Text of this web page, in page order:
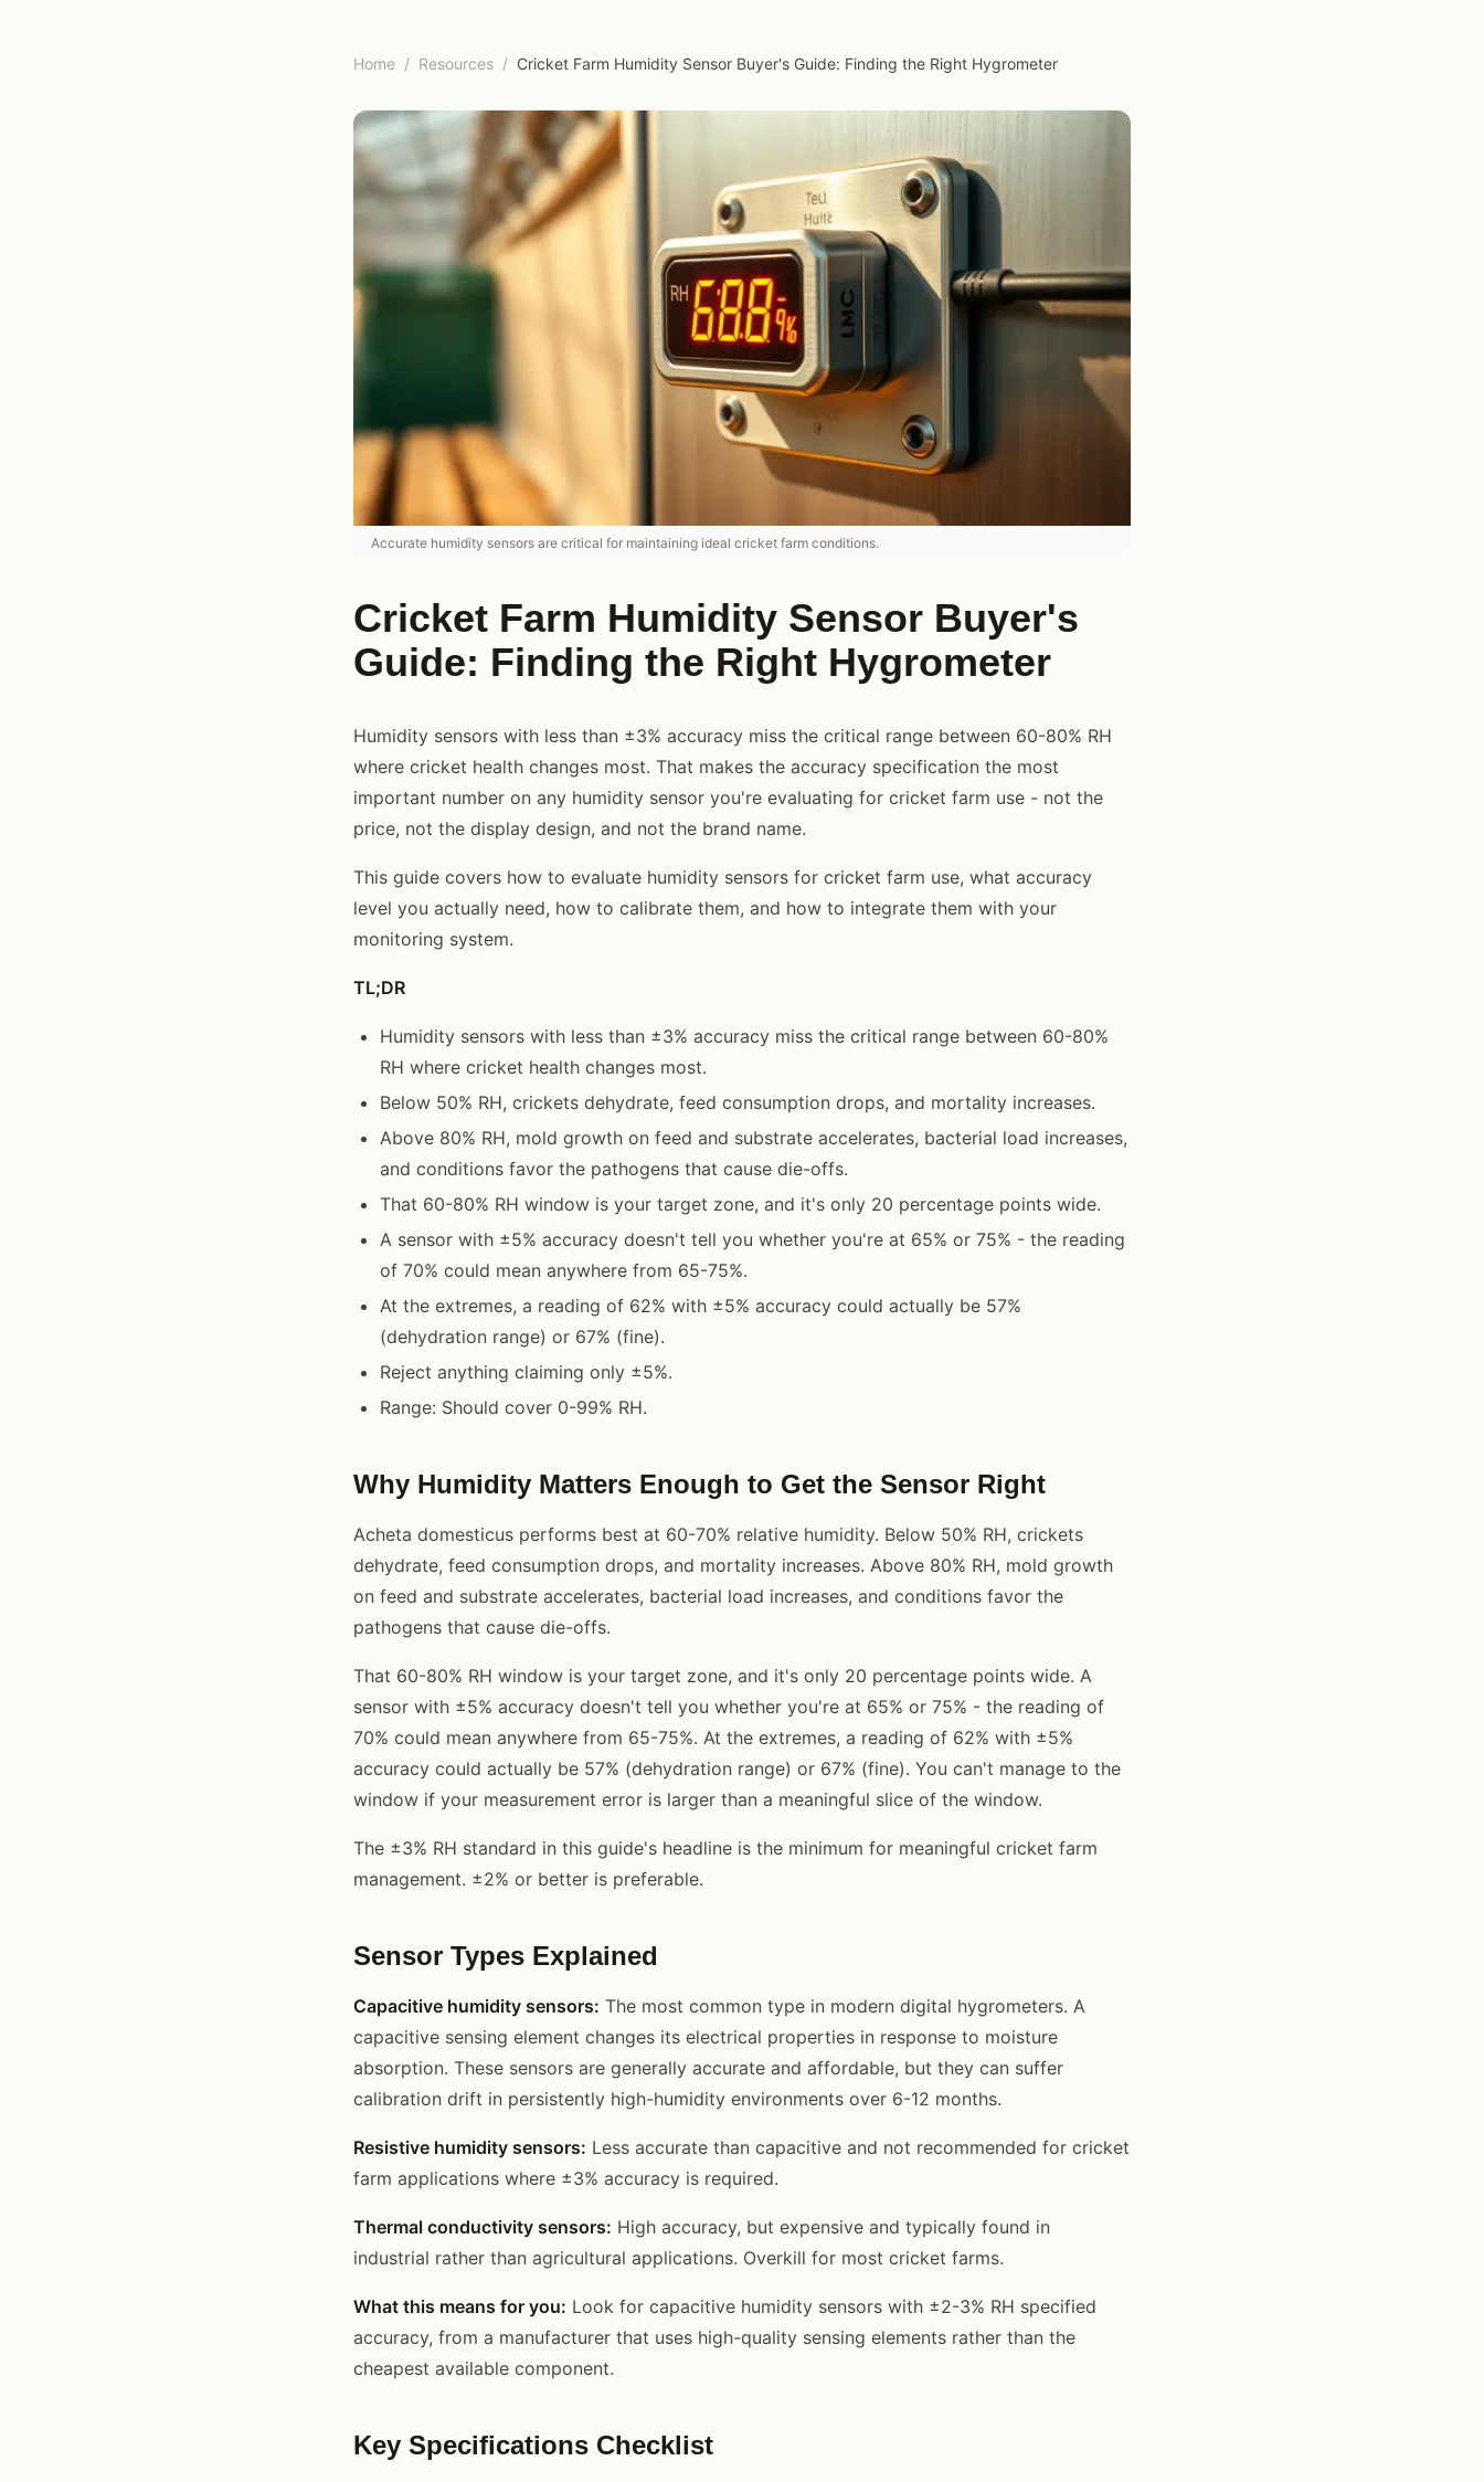
Home / Resources / Cricket Farm Humidity Sensor Buyer's Guide: Finding the Right Hygrometer
Accurate humidity sensors are critical for maintaining ideal cricket farm conditions.
Cricket Farm Humidity Sensor Buyer's
Guide: Finding the Right Hygrometer
Humidity sensors with less than ±3% accuracy miss the critical range between 60-80% RH
where cricket health changes most. That makes the accuracy specification the most
important number on any humidity sensor you're evaluating for cricket farm use - not the
price, not the display design, and not the brand name.
This guide covers how to evaluate humidity sensors for cricket farm use, what accuracy
level you actually need, how to calibrate them, and how to integrate them with your
monitoring system.
TL;DR
Humidity sensors with less than ±3% accuracy miss the critical range between 60-80%
RH where cricket health changes most.
Below 50% RH, crickets dehydrate, feed consumption drops, and mortality increases.
Above 80% RH, mold growth on feed and substrate accelerates, bacterial load increases,
and conditions favor the pathogens that cause die-offs.
That 60-80% RH window is your target zone, and it's only 20 percentage points wide.
A sensor with ±5% accuracy doesn't tell you whether you're at 65% or 75% - the reading
of 70% could mean anywhere from 65-75%.
At the extremes, a reading of 62% with ±5% accuracy could actually be 57%
(dehydration range) or 67% (fine).
Reject anything claiming only ±5%.
Range: Should cover 0-99% RH.
Why Humidity Matters Enough to Get the Sensor Right
Acheta domesticus performs best at 60-70% relative humidity. Below 50% RH, crickets
dehydrate, feed consumption drops, and mortality increases. Above 80% RH, mold growth
on feed and substrate accelerates, bacterial load increases, and conditions favor the
pathogens that cause die-offs.
That 60-80% RH window is your target zone, and it's only 20 percentage points wide. A
sensor with ±5% accuracy doesn't tell you whether you're at 65% or 75% - the reading of
70% could mean anywhere from 65-75%. At the extremes, a reading of 62% with ±5%
accuracy could actually be 57% (dehydration range) or 67% (fine). You can't manage to the
window if your measurement error is larger than a meaningful slice of the window.
The ±3% RH standard in this guide's headline is the minimum for meaningful cricket farm
management. ±2% or better is preferable.
Sensor Types Explained
Capacitive humidity sensors: The most common type in modern digital hygrometers. A
capacitive sensing element changes its electrical properties in response to moisture
absorption. These sensors are generally accurate and affordable, but they can suffer
calibration drift in persistently high-humidity environments over 6-12 months.
Resistive humidity sensors: Less accurate than capacitive and not recommended for cricket
farm applications where ±3% accuracy is required.
Thermal conductivity sensors: High accuracy, but expensive and typically found in
industrial rather than agricultural applications. Overkill for most cricket farms.
What this means for you: Look for capacitive humidity sensors with ±2-3% RH specified
accuracy, from a manufacturer that uses high-quality sensing elements rather than the
cheapest available component.
Key Specifications Checklist